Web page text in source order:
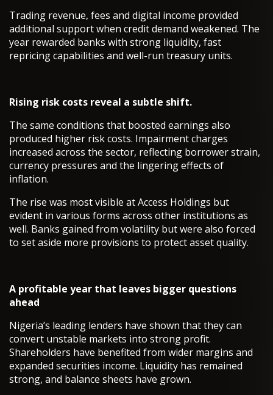
Trading revenue, fees and digital income provided
additional support when credit demand weakened. The
year rewarded banks with strong liquidity, fast
repricing capabilities and well-run treasury units.
Rising risk costs reveal a subtle shift.
The same conditions that boosted earnings also
produced higher risk costs. Impairment charges
increased across the sector, reflecting borrower strain,
currency pressures and the lingering effects of
inflation.
The rise was most visible at Access Holdings but
evident in various forms across other institutions as
well. Banks gained from volatility but were also forced
to set aside more provisions to protect asset quality.
A profitable year that leaves bigger questions
ahead
Nigeria’s leading lenders have shown that they can
convert unstable markets into strong profit.
Shareholders have benefited from wider margins and
expanded securities income. Liquidity has remained
strong, and balance sheets have grown.